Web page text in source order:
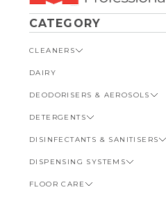
CATEGORY
CLEANERS
VIEW ALL CLEANERS
AUTOMOTIVE
BATHROOM
GENERAL
KITCHEN
DAIRY
DEODORISERS & AEROSOLS
VIEW ALL DEODORISERS &
DETERGENTS
VIEW ALL DETERGENTS
AUTOMOTIVE
KITCHEN
DISINFECTANTS & SANITISERS
VIEW ALL DISINFECTANTS &
DISPENSING SYSTEMS
VIEW ALL DISPENSING
FLOOR CARE